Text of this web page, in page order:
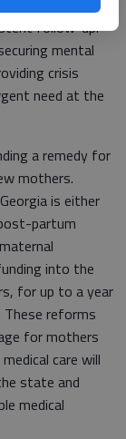
crisis receive an
follow-up.
mental
crisis
need at the
a remedy for
mothers.
is either
partum
into the
for up to a year
reforms
for mothers
care will
state and
medical